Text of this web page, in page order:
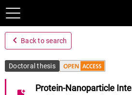
navigate_before Back to search
Doctoral thesis
Protein-Nanoparticle